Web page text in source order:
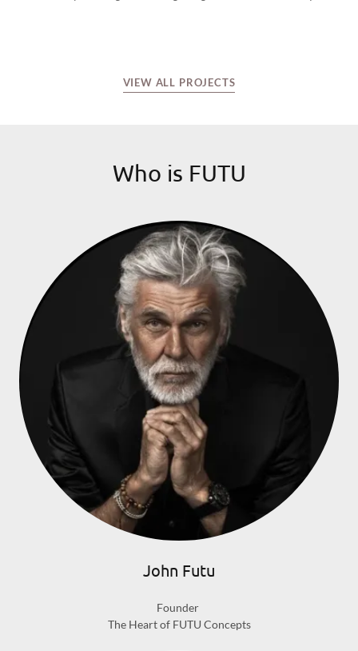
VIEW ALL PROJECTS
Who is FUTU
John Futu
Founder
The Heart of FUTU Concepts